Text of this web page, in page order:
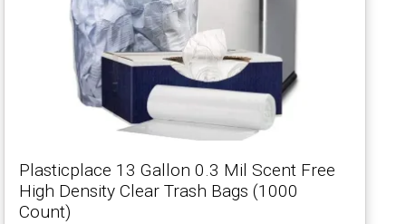
Plasticplace 13 Gallon 0.3 Mil Scent Free
High Density Clear Trash Bags (1000
Count)